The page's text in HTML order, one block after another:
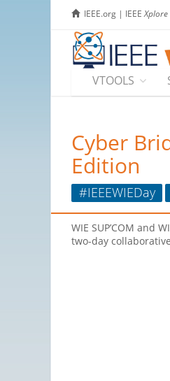
IEEE.org | IEEEXplore
VTOOLS
Cyber
Edition
#IEEEWIEDay
WIE SUP’COM and
two-day